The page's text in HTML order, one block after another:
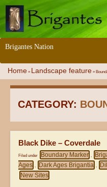
Brigantes Nation
Home » Landscape feature »
CATEGORY:
Black Dike – Coverdale
Filed under Boundary Marker ,
Ages , Dark Ages Brigantia ,
New Sites